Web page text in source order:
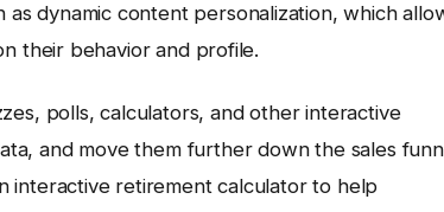
dynamic content personalization, which
their behavior and profile.
polls, calculators, and other interactive
and move them further down the sales
interactive retirement calculator to help